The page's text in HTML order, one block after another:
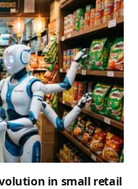
in small retail